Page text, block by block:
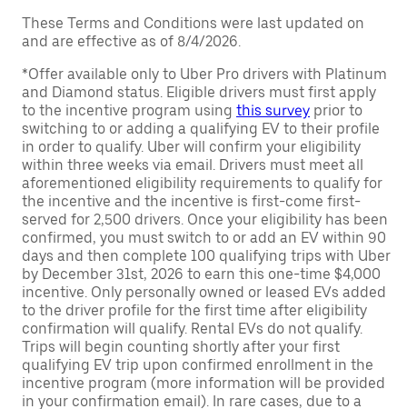
These Terms and Conditions were last updated on
and are effective as of 8/4/2026.
*Offer available only to Uber Pro drivers with Platinum
and Diamond status. Eligible drivers must first apply
to the incentive program using this survey prior to
switching to or adding a qualifying EV to their profile
in order to qualify. Uber will confirm your eligibility
within three weeks via email. Drivers must meet all
aforementioned eligibility requirements to qualify for
the incentive and the incentive is first-come first-
served for 2,500 drivers. Once your eligibility has been
confirmed, you must switch to or add an EV within 90
days and then complete 100 qualifying trips with Uber
by December 31st, 2026 to earn this one-time $4,000
incentive. Only personally owned or leased EVs added
to the driver profile for the first time after eligibility
confirmation will qualify. Rental EVs do not qualify.
Trips will begin counting shortly after your first
qualifying EV trip upon confirmed enrollment in the
incentive program (more information will be provided
in your confirmation email). In rare cases, due to a